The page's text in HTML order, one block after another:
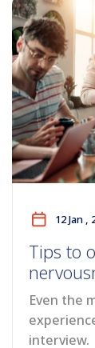
12 Jan ,
Tips to
Even the
interview.